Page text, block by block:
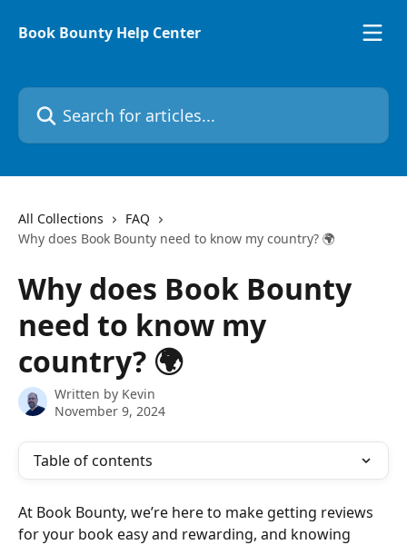
Book Bounty Help Center
Search for articles...
All Collections
FAQ
Why does Book Bounty need to know my country? 🌍
Why does Book Bounty
need to know my
country? 🌍
Written by Kevin
November 9, 2024
Table of contents
At Book Bounty, we’re here to make getting reviews
for your book easy and rewarding, and knowing